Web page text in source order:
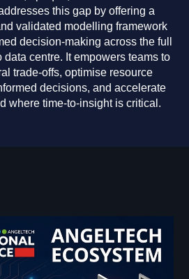
this gap by offering a
validated modelling framework
decision-making across the full
data centre. It empowers teams to
trade-offs, optimise resource
decisions, and accelerate
where time-to-insight is critical.